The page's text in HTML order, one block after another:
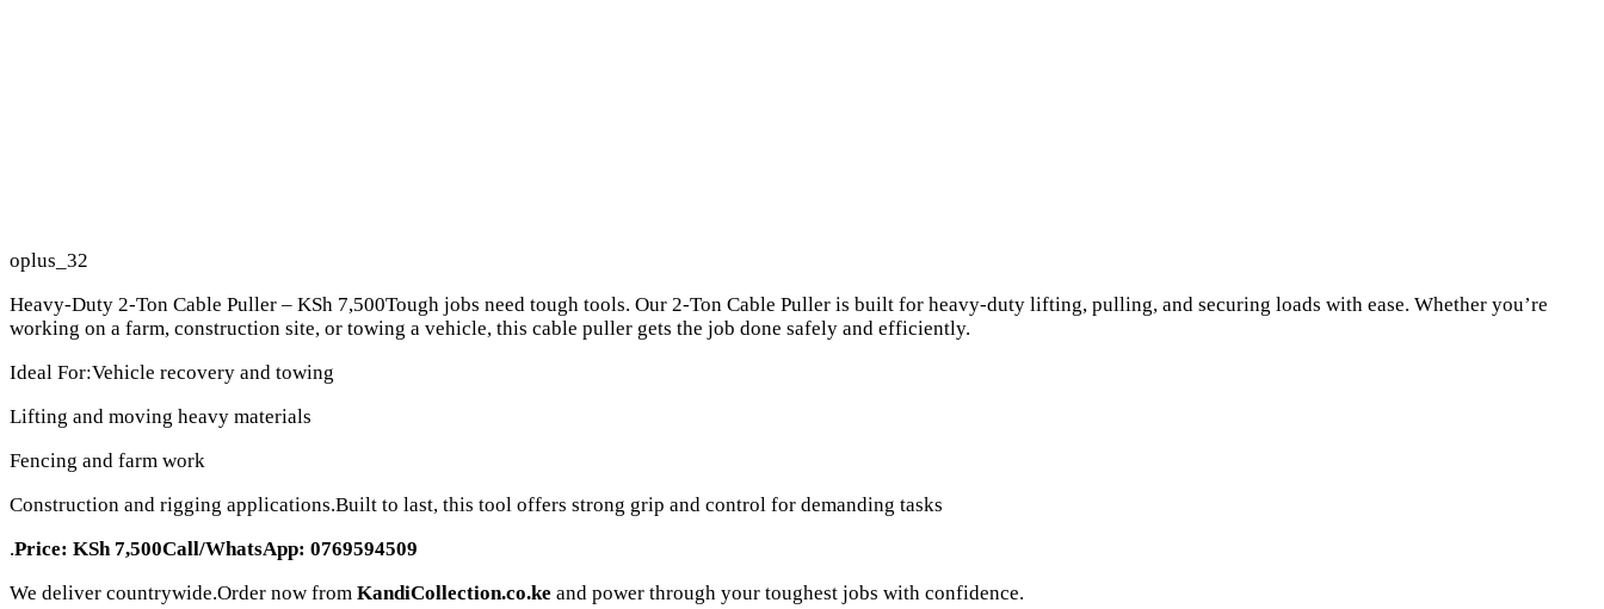
oplus_32
Heavy-Duty 2-Ton Cable Puller – KSh 7,500Tough jobs need tough tools. Our 2-Ton Cable Puller is built for heavy-duty lifting, pulling, and securing loads with ease. Whether you’re
working on a farm, construction site, or towing a vehicle, this cable puller gets the job done safely and efficiently.
Ideal For:Vehicle recovery and towing
Lifting and moving heavy materials
Fencing and farm work
Construction and rigging applications.Built to last, this tool offers strong grip and control for demanding tasks
.Price: KSh 7,500Call/WhatsApp: 0769594509
We deliver countrywide.Order now from KandiCollection.co.ke and power through your toughest jobs with confidence.